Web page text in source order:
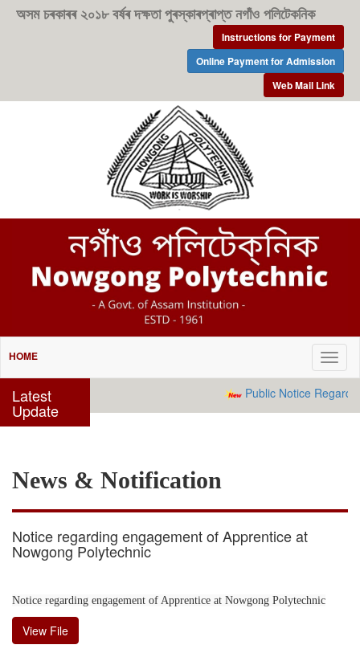
অসম চৰকাৰৰ ২০১৮ বৰ্ষৰ দক্ষতা পুৰস্কাৰপ্ৰাপ্ত নগাঁও পলিটেকনিক
Instructions for Payment
Online Payment for Admission
Web Mail Link
HOME
Latest
Update
Public Notice
News & Notification
Notice regarding engagement of Apprentice at
Nowgong Polytechnic
Notice regarding engagement of Apprentice at Nowgong Polytechnic
View File